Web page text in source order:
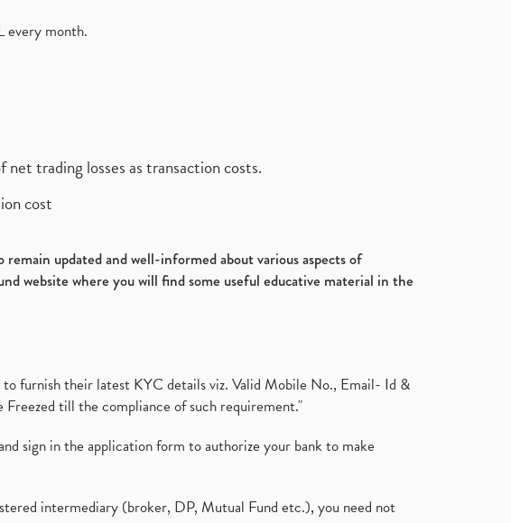
every month.
trading losses as transaction costs.
cost
updated and well-informed about various aspects of
website where you will find some useful educative material in the
furnish their latest KYC details viz. Valid Mobile No., Email- Id &
till the compliance of such requirement."
sign in the application form to authorize your bank to make
intermediary (broker, DP, Mutual Fund etc.), you need not